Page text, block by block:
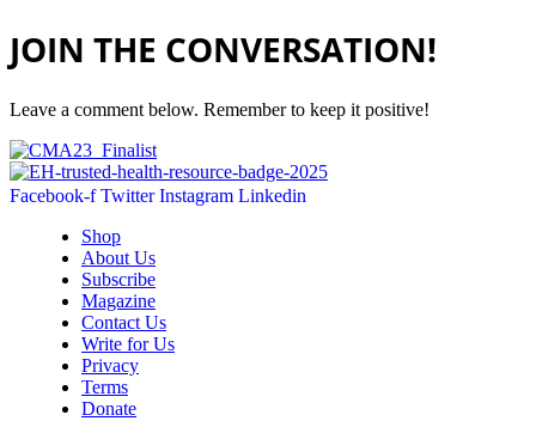
JOIN THE CONVERSATION!
Leave a comment below. Remember to keep it positive!
Facebook-f Twitter Instagram Linkedin
Shop
About Us
Subscribe
Magazine
Contact Us
Write for Us
Privacy
Terms
Donate